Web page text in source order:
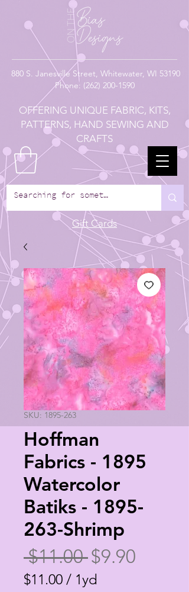
880 S. Janesville Street, Whitewater, WI 53190
Phone: (262) 200-1590
OFFERING UNIQUE FABRIC, KITS,
PATTERNS, HAND SEWING AND
CRAFTS
Gift Cards
SKU: 1895-263
Hoffman
Fabrics - 1895
Watercolor
Batiks - 1895-
263-Shrimp
$11.00 Regular
Price
$9.90
$11.00 / 1yd